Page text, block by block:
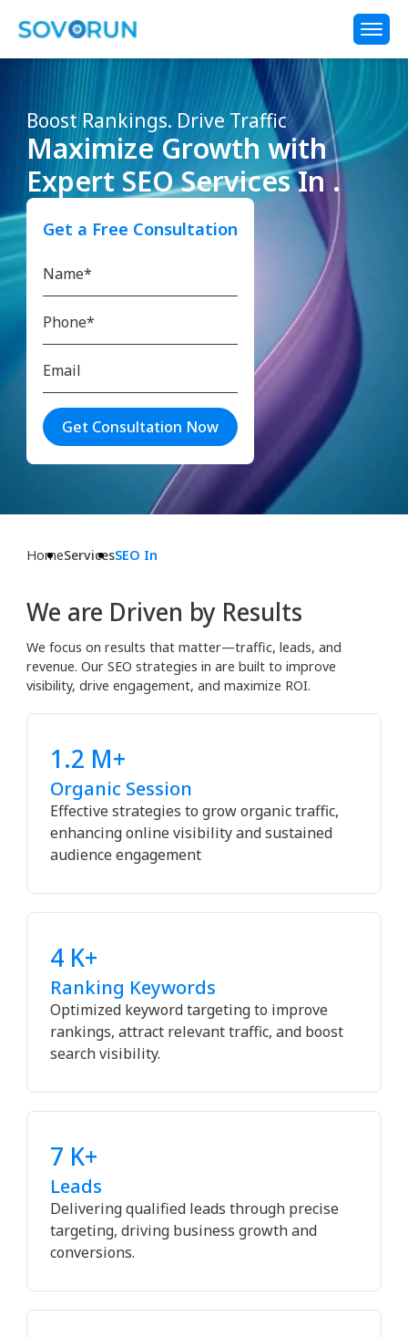
Boost Rankings. Drive Traffic
Maximize Growth with
Expert SEO Services In .
Get a Free Consultation
Get Consultation Now
HomeServicesSEO In
We are Driven by Results
We focus on results that matter—traffic, leads, and
revenue. Our SEO strategies in are built to improve
visibility, drive engagement, and maximize ROI.
1.2 M+
Organic Session
Effective strategies to grow organic traffic,
enhancing online visibility and sustained
audience engagement
4 K+
Ranking Keywords
Optimized keyword targeting to improve
rankings, attract relevant traffic, and boost
search visibility.
7 K+
Leads
Delivering qualified leads through precise
targeting, driving business growth and
conversions.